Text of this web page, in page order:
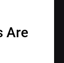
Are